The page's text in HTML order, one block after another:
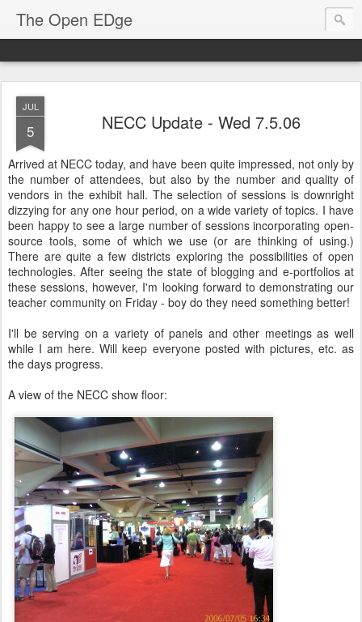
The Open EDge
JUL
5 NECC Update - Wed 7.5.06
Arrived at NECC today, and have been quite impressed, not only by
the number of attendees, but also by the number and quality of
vendors in the exhibit hall. The selection of sessions is downright
dizzying for any one hour period, on a wide variety of topics. I have
been happy to see a large number of sessions incorporating open-
source tools, some of which we use (or are thinking of using.)
There are quite a few districts exploring the possibilities of open
technologies. After seeing the state of blogging and e-portfolios at
these sessions, however, I'm looking forward to demonstrating our
teacher community on Friday - boy do they need something better!
I'll be serving on a variety of panels and other meetings as well
while I am here. Will keep everyone posted with pictures, etc. as
the days progress.
A view of the NECC show floor: